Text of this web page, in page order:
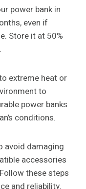
power bank in
even if
Store it at 50%
extreme heat or
to
power banks
conditions.
avoid damaging
accessories
these steps
and reliability.